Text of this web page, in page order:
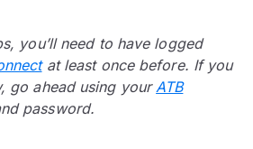
you’ll need to have logged
at least once before. If you
go ahead using yourATB
password.